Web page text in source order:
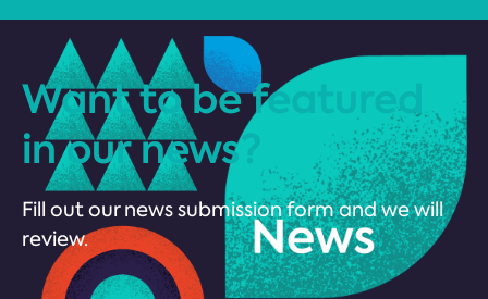
Want to be featured
in our news?
Fill out our news submission form and we will
review.